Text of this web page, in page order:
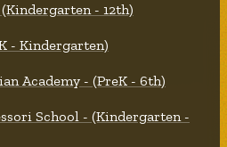
- 12th)
- Kindergarten)
Academy - (PreK - 6th)
School - (Kindergarten -